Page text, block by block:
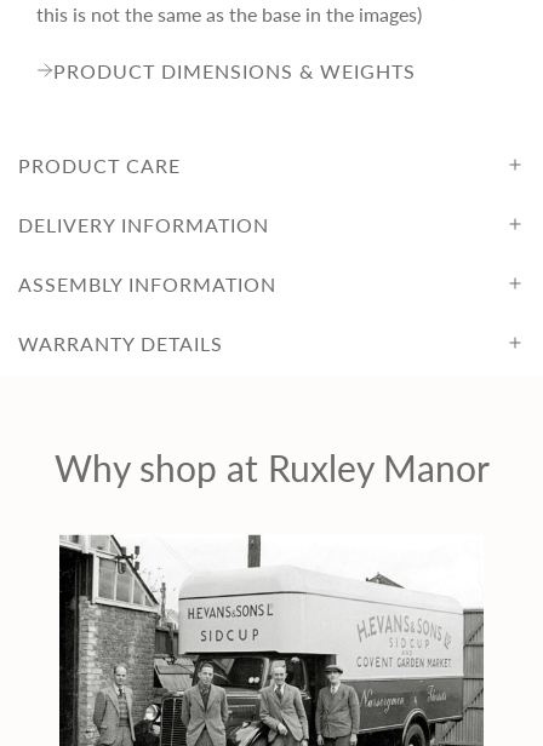
this is not the same as the base in the images)
PRODUCT DIMENSIONS & WEIGHTS
PRODUCT CARE
DELIVERY INFORMATION
ASSEMBLY INFORMATION
WARRANTY DETAILS
Why shop at Ruxley Manor